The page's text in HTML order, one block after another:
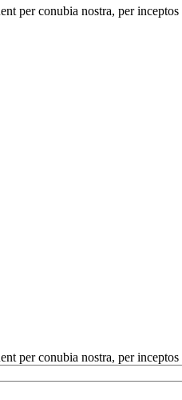
per conubia nostra, per
per conubia nostra, per